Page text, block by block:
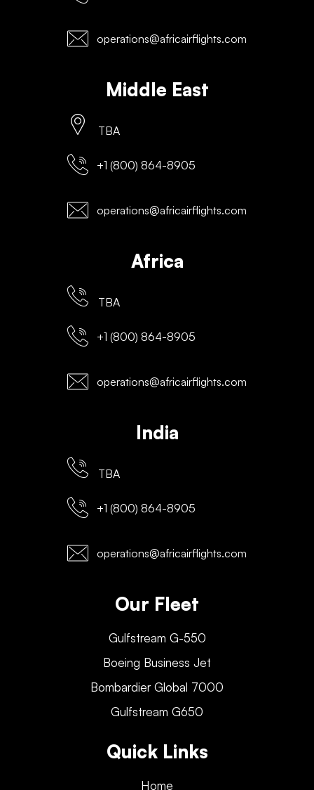
operations@africairflights.com
Middle East
TBA
+1 (800) 864-8905
operations@africairflights.com
Africa
TBA
+1 (800) 864-8905
operations@africairflights.com
India
TBA
+1 (800) 864-8905
operations@africairflights.com
Our Fleet
Gulfstream G-550
Boeing Business Jet
Bombardier Global 7000
Gulfstream G650
Quick Links
Home